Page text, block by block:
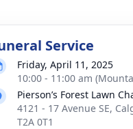
Service
Friday, April 11, 2025
10:00 - 11:00 am
Pierson’s Forest Lawn
4121 - 17 Avenue SE,
T2A 0T1